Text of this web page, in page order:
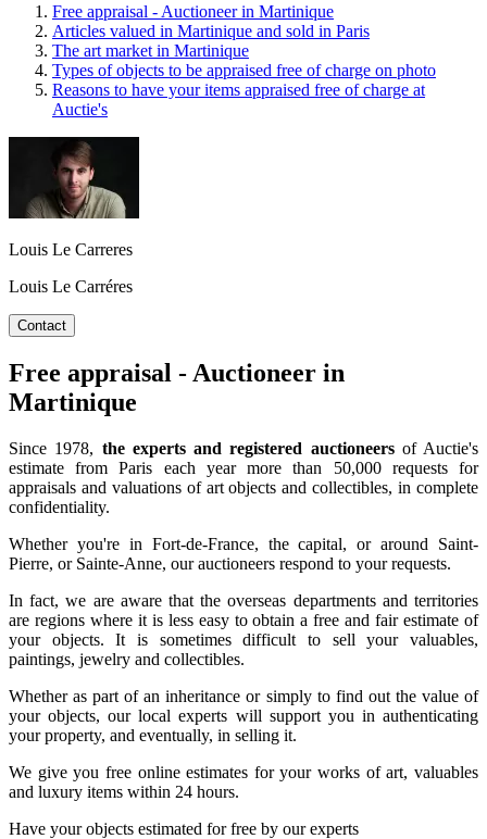
Free appraisal - Auctioneer in Martinique
Articles valued in Martinique and sold in Paris
The art market in Martinique
Types of objects to be appraised free of charge on photo
Reasons to have your items appraised free of charge at
Auctie's
Louis Le Carreres
Louis Le Carréres
Contact
Free appraisal - Auctioneer in
Martinique
Since 1978, the experts and registered auctioneersof Auctie's
estimate from Paris each year more than 50,000 requests for
appraisals and valuations of art objects and collectibles, in complete
confidentiality.
Whether you're in Fort-de-France, the capital, or around Saint-
Pierre, or Sainte-Anne, our auctioneers respond to your requests.
In fact, we are aware that the overseas departments and territories
are regions where it is less easy to obtain a free and fair estimate of
your objects. It is sometimes difficult to sell your valuables,
paintings, jewelry and collectibles.
Whether as part of an inheritance or simply to find out the value of
your objects, our local experts will support you in authenticating
your property, and eventually, in selling it.
We give you free online estimates for your works of art, valuables
and luxury items within 24 hours.
Have your objects estimated for free by our experts